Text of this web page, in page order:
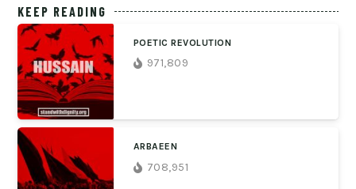
KEEP READING
POETIC REVOLUTION
971,809
ARBAEEN
708,951